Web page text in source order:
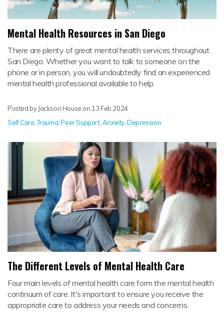
Mental Health Resources in San Diego
There are plenty of great mental health services throughout
San Diego. Whether you want to talk to someone on the
phone or in person, you will undoubtedly find an experienced
mental health professional available to help.
Posted by Jackson House on 13 Feb 2024
Self Care ,Trauma ,Peer Support, Anxiety ,Depression
The Different Levels of Mental Health Care
Four main levels of mental health care form the mental health
continuum of care. It's important to ensure you receive the
appropriate care to address your needs and concerns.